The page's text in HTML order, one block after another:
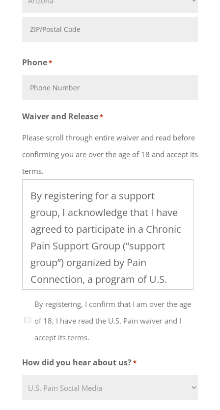
Phone*
Waiver and Release*
Please scroll through entire waiver and read before
confirming you are over the age of 18 and accept its
terms.
By registering for a support
group, I acknowledge that I have
agreed to participate in a Chronic
Pain Support Group (“support
group”) organized by Pain
Connection, a program of U.S.
understand that the support
healthcare, work and family
issues and the management of
By registering, I confirm that I am over the age
of 18, I have read the U.S. Pain waiver and I
accept its terms.
How did you hear about us?*